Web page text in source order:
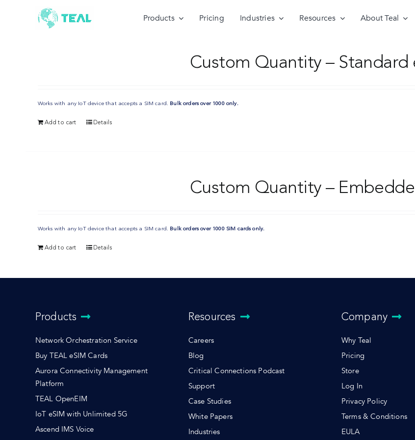
Products Pricing Industries Resources About Teal
Custom Quantity – Standard
Works with any IoT device that accepts a SIM card. Bulk orders over 1000 only.
Add to cart Details
Custom Quantity –
Works with any IoT device that accepts a SIM card. Bulk orders over 1000 SIM cards only.
Add to cart Details
Products
Network Orchestration Service
Buy TEAL eSIM Cards
Aurora Connectivity Management
Platform
TEAL OpenEIM
IoT eSIM with Unlimited 5G
Ascend IMS Voice
Resources
Careers
Blog
Critical Connections Podcast
Support
Case Studies
White Papers
Industries
Company
Why Teal
Pricing
Store
Log In
Privacy Policy
Terms & Conditions
EULA